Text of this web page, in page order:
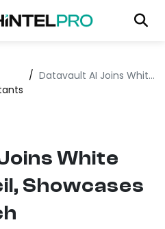
/ Datavault AI Joins White House Council, Showcases VerifyU™ Tech
White
Showcases